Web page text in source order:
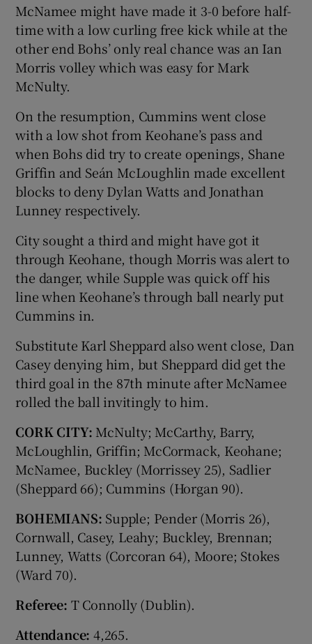
McNamee might have made it 3-0 before half-
time with a low curling free kick while at the
other end Bohs’ only real chance was an Ian
Morris volley which was easy for Mark
McNulty.
On the resumption, Cummins went close
with a low shot from Keohane’s pass and
when Bohs did try to create openings, Shane
Griffin and Seán McLoughlin made excellent
blocks to deny Dylan Watts and Jonathan
Lunney respectively.
City sought a third and might have got it
through Keohane, though Morris was alert to
the danger, while Supple was quick off his
line when Keohane’s through ball nearly put
Cummins in.
Substitute Karl Sheppard also went close, Dan
Casey denying him, but Sheppard did get the
third goal in the 87th minute after McNamee
rolled the ball invitingly to him.
CORK CITY: McNulty; McCarthy, Barry,
McLoughlin, Griffin; McCormack, Keohane;
McNamee, Buckley (Morrissey 25), Sadlier
(Sheppard 66); Cummins (Horgan 90).
BOHEMIANS: Supple; Pender (Morris 26),
Cornwall, Casey, Leahy; Buckley, Brennan;
Lunney, Watts (Corcoran 64), Moore; Stokes
(Ward 70).
Referee: T Connolly (Dublin).
Attendance: 4,265.